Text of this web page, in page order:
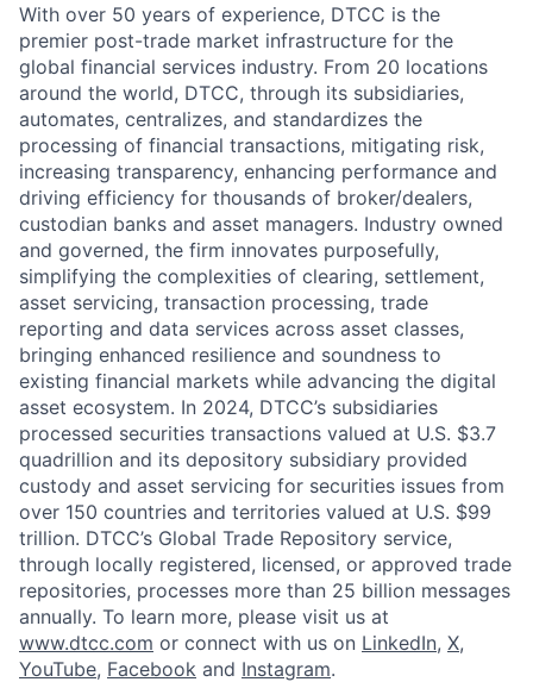
With over 50 years of experience, DTCC is the
premier post-trade market infrastructure for the
global financial services industry. From 20 locations
around the world, DTCC, through its subsidiaries,
automates, centralizes, and standardizes the
processing of financial transactions, mitigating risk,
increasing transparency, enhancing performance and
driving efficiency for thousands of broker/dealers,
custodian banks and asset managers. Industry owned
and governed, the firm innovates purposefully,
simplifying the complexities of clearing, settlement,
asset servicing, transaction processing, trade
reporting and data services across asset classes,
bringing enhanced resilience and soundness to
existing financial markets while advancing the digital
asset ecosystem. In 2024, DTCC’s subsidiaries
processed securities transactions valued at U.S. $3.7
quadrillion and its depository subsidiary provided
custody and asset servicing for securities issues from
over 150 countries and territories valued at U.S. $99
trillion. DTCC’s Global Trade Repository service,
through locally registered, licensed, or approved trade
repositories, processes more than 25 billion messages
annually. To learn more, please visit us at
www.dtcc.com or connect with us on LinkedIn, X,
YouTube, Facebook and Instagram.